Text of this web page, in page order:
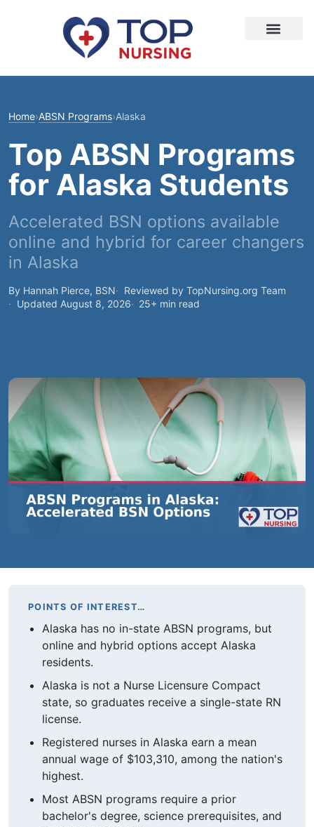
Home›ABSN Programs›Alaska
Top ABSN Programs
for Alaska Students
Accelerated BSN options available
online and hybrid for career changers
in Alaska
By Hannah Pierce, BSN
Reviewed by TopNursing.org Team
Updated August 8, 2026
25+ min read
POINTS OF INTEREST…
Alaska has no in-state ABSN programs, but
online and hybrid options accept Alaska
residents.
Alaska is not a Nurse Licensure Compact
state, so graduates receive a single-state RN
license.
Registered nurses in Alaska earn a mean
annual wage of $103,310, among the nation's
highest.
Most ABSN programs require a prior
bachelor's degree, science prerequisites, and